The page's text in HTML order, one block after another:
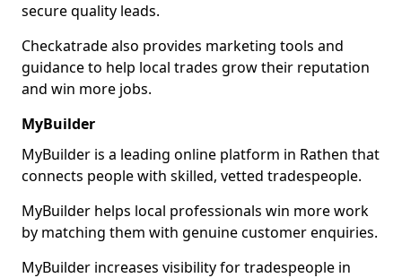
secure quality leads.
Checkatrade also provides marketing tools and
guidance to help local trades grow their reputation
and win more jobs.
MyBuilder
MyBuilder is a leading online platform in Rathen that
connects people with skilled, vetted tradespeople.
MyBuilder helps local professionals win more work
by matching them with genuine customer enquiries.
MyBuilder increases visibility for tradespeople in